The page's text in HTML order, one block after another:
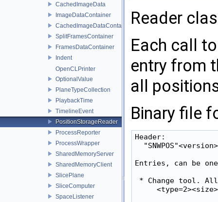
CachedImageData
ImageDataContainer
CachedImageDataContainer
SplitFramesContainer
FramesDataContainer
Indent
OpenCLPrinter
OptionalValue
PlaneTypeCollection
PlaybackTime
TimelineEvent
PositionStorageReader
ProcessReporter
ProcessWrapper
SharedMemoryServer
SharedMemoryClient
SlicePlane
SliceComputer
SpaceListener
Reader
Each call
entry from
all
Binary file
Header:
  "SNWPOS"<version>
Entries, can be
* Change tool.